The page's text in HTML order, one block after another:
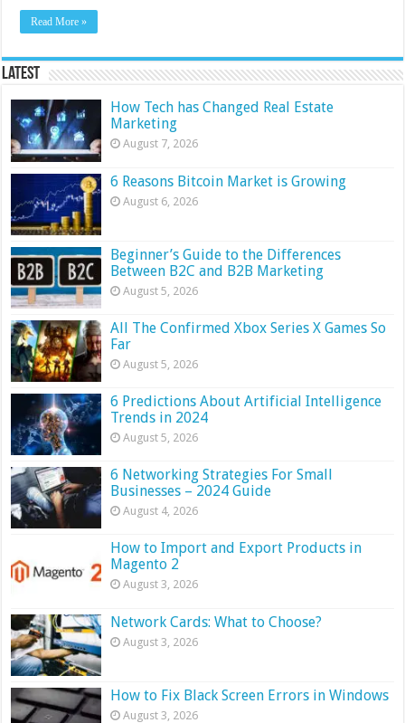
Read More »
Latest
How Tech has Changed Real Estate
Marketing
August 7, 2026
6 Reasons Bitcoin Market is Growing
August 6, 2026
Beginner’s Guide to the Differences
Between B2C and B2B Marketing
August 5, 2026
All The Confirmed Xbox Series X Games So
Far
August 5, 2026
6 Predictions About Artificial Intelligence
Trends in 2024
August 5, 2026
6 Networking Strategies For Small
Businesses – 2024 Guide
August 4, 2026
How to Import and Export Products in
Magento 2
August 3, 2026
Network Cards: What to Choose?
August 3, 2026
How to Fix Black Screen Errors in Windows
August 3, 2026